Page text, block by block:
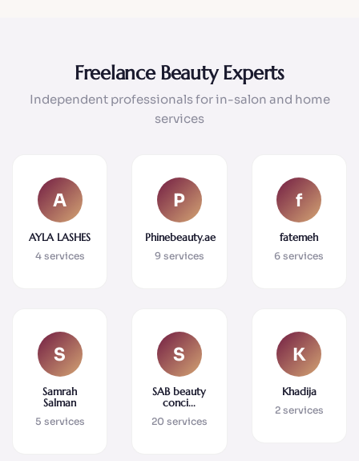
Freelance Beauty Experts
Independent professionals for in-salon and home
services
A
AYLA LASHES
4 services
P
Phinebeauty.ae
9 services
f
fatemeh
6 services
S
Samrah
Salman
5 services
S
SAB beauty
conci...
20 services
K
Khadija
2 services